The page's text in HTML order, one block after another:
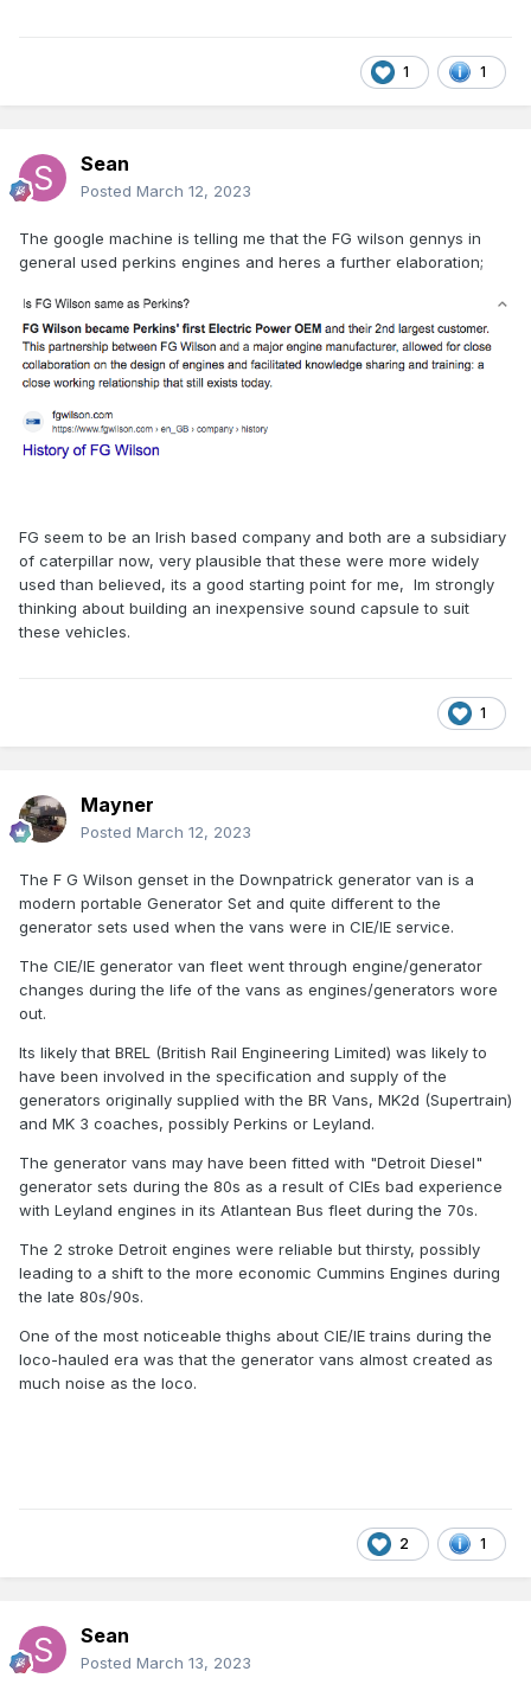
EGV/Attatched to most trains was simply a luggage
van and never gave too much heed to the idea that it
Typically this seems to have been a diesel generator
and a steam boiler but to get a bit more specific, just
what was fitted to these vans? Particularly the dutch
rebuilt vans and mk2 EGV's I am interested in but lets
open the discussion to a more broader one to
emcompass all the irish power and heat vans which
may be often overlooked until last when building a
is there any information on the make and model of the
type of generators that could have been fitted? i note
that downpatricks site lists FG wilson generators as
the source of power in their mk2 coaches,, however i
Expand
Hi Sean, not 100% sure, but I think the generators in the
vans were Cummins engines.
downpatricks site lists FG wilson generators as the source
of power in their mk2 coaches,, however i cannot find
Sean
1 1
Sean
Posted March 12, 2023
The google machine is telling me that the FG wilson gennys in
general used perkins engines and heres a further elaboration;
FG seem to be an Irish based company and both are a subsidiary
of caterpillar now, very plausible that these were more widely
used than believed, its a good starting point for me, Im strongly
thinking about building an inexpensive sound capsule to suit
these vehicles.
1
Mayner
Posted March 12, 2023
The F G Wilson genset in the Downpatrick generator van is a
modern portable Generator Set and quite different to the
generator sets used when the vans were in CIE/IE service.
The CIE/IE generator van fleet went through engine/generator
changes during the life of the vans as engines/generators wore
out.
Its likely that BREL (British Rail Engineering Limited) was likely to
have been involved in the specification and supply of the
generators originally supplied with the BR Vans, MK2d (Supertrain)
and MK 3 coaches, possibly Perkins or Leyland.
The generator vans may have been fitted with "Detroit Diesel"
generator sets during the 80s as a result of CIEs bad experience
with Leyland engines in its Atlantean Bus fleet during the 70s.
The 2 stroke Detroit engines were reliable but thirsty, possibly
leading to a shift to the more economic Cummins Engines during
the late 80s/90s.
One of the most noticeable thighs about CIE/IE trains during the
loco-hauled era was that the generator vans almost created as
much noise as the loco.
2 1
Sean
Posted March 13, 2023